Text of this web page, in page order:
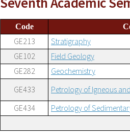
Code
GE213
Stratigraphy
GE102
Field Geology
GE282
Geochemistry
GE433
Petrology of Igneous
GE434
Petrology of